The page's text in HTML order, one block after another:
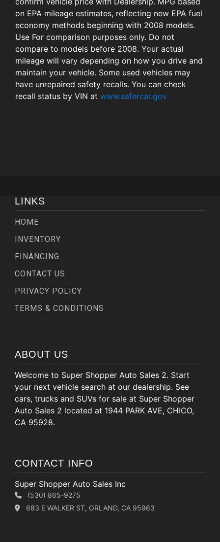
on EPA mileage estimates, reflecting new EPA fuel
economy methods beginning with 2008 models.
Use For comparison purposes only. Do not
compare to models before 2008. Your actual
mileage will vary depending on how you drive and
maintain your vehicle. Some used vehicles may
have unrepaired safety recalls. You can check
recall status by VIN at www.safercar.gov
LINKS
HOME
INVENTORY
FINANCING
CONTACT US
PRIVACY POLICY
TERMS & CONDITIONS
ABOUT US
Welcome to Super Shopper Auto Sales 2. Start
your next vehicle search at our dealership. See
cars, trucks and SUVs for sale at Super Shopper
Auto Sales 2 located at 1944 PARK AVE, CHICO,
CA 95928.
CONTACT INFO
Super Shopper Auto Sales Inc
(530) 865-9275
683 E WALKER ST, ORLAND, CA 95963